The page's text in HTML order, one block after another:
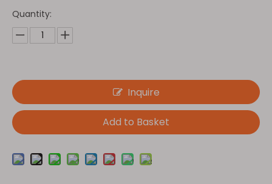
Quantity:
Inquire
Add to Basket